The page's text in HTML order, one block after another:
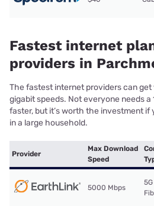
Fastest internet
providers in
The fastest internet providers can
gigabit speeds. Not everyone needs
faster, but it’s worth the investment if
in a large household.
Provider
Max Download
Speed
5000 Mbps